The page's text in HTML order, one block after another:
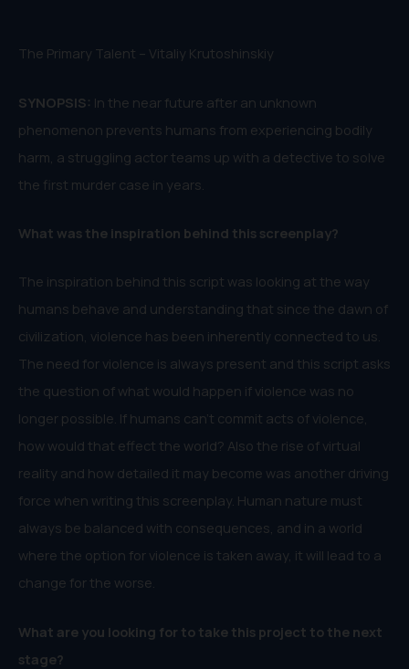
The Primary Talent – Vitaliy Krutoshinskiy
SYNOPSIS: In the near future after an unknown
phenomenon prevents humans from experiencing bodily
harm, a struggling actor teams up with a detective to solve
the first murder case in years.
What was the inspiration behind this screenplay?
The inspiration behind this script was looking at the way
humans behave and understanding that since the dawn of
civilization, violence has been inherently connected to us.
The need for violence is always present and this script asks
the question of what would happen if violence was no
longer possible. If humans can’t commit acts of violence,
how would that effect the world? Also the rise of virtual
reality and how detailed it may become was another driving
force when writing this screenplay. Human nature must
always be balanced with consequences, and in a world
where the option for violence is taken away, it will lead to a
change for the worse.
What are you looking for to take this project to the next
stage?